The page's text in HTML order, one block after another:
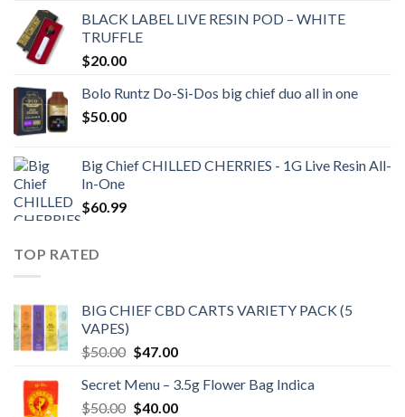
BLACK LABEL LIVE RESIN POD – WHITE
TRUFFLE
$20.00
Bolo Runtz Do-Si-Dos big chief duo all in one
$50.00
Big Chief CHILLED CHERRIES - 1G Live Resin All-
In-One
$60.99
TOP RATED
BIG CHIEF CBD CARTS VARIETY PACK (5
VAPES)
$50.00 Original
was:
$50.00.
$47.00Current
is:
$47.00.
Secret Menu – 3.5g Flower Bag Indica
$50.00 Original
$40.00Current